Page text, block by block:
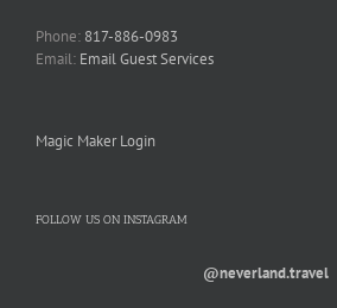
Phone: 817-886-0983
Email: Email Guest Services
Magic Maker Login
FOLLOW US ON INSTAGRAM
@neverland.travel